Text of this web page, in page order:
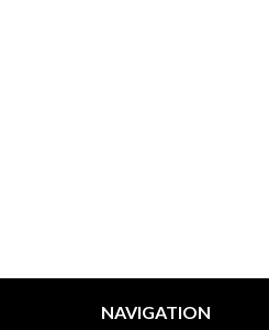
NAVIGATION